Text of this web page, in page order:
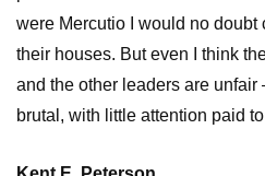
were Mercutio I would no doubt
their houses. But even I think
and the other leaders are unfair
brutal, with little attention paid